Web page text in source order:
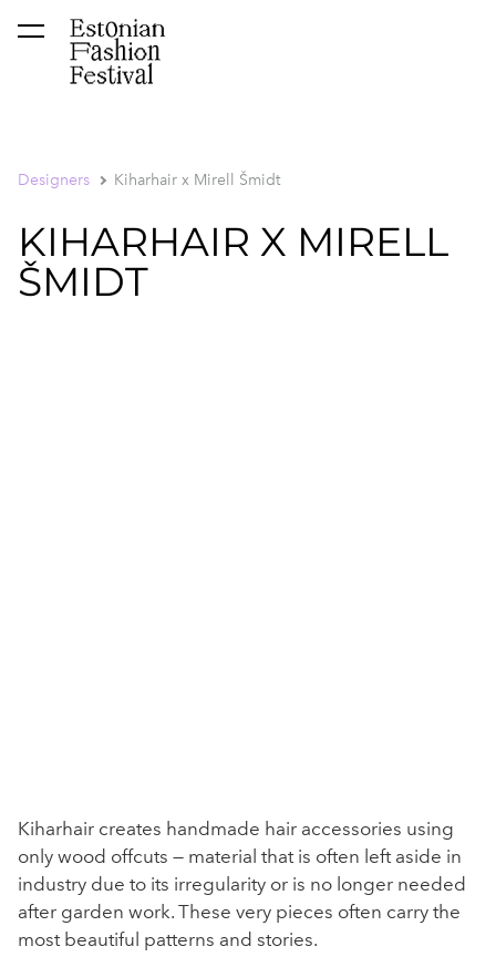
was added to the cart.
Designers Kiharhair x Mirell Šmidt
KIHARHAIR X MIRELL
ŠMIDT
Kiharhair creates handmade hair accessories using
only wood offcuts — material that is often left aside in
industry due to its irregularity or is no longer needed
after garden work. These very pieces often carry the
most beautiful patterns and stories.